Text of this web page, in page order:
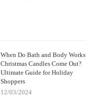
When Do Bath and Body Works
Christmas Candles Come Out?
Ultimate Guide for Holiday
Shoppers
12/03/2024